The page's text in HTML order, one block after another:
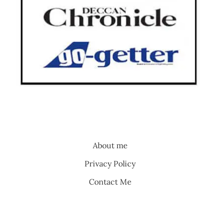
About me
Privacy Policy
Contact Me